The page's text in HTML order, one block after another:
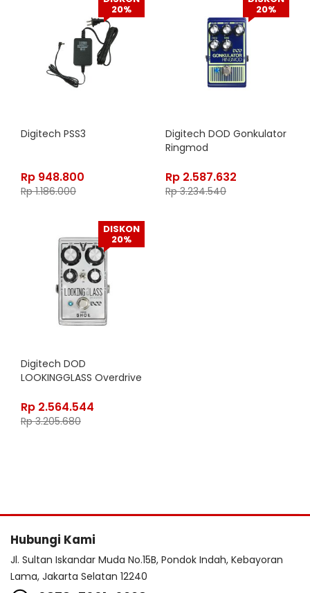
20%
Digitech PSS3
Rp 948.800
Rp1.186.000
20%
Digitech DOD Gonkulator
Ringmod
Rp 2.587.632
Rp3.234.540
DISKON
20%
Digitech DOD
LOOKINGGLASS Overdrive
Rp 2.564.544
Rp3.205.680
Hubungi Kami
Jl. Sultan Iskandar Muda No.15B, Pondok Indah, Kebayoran
Lama, Jakarta Selatan 12240